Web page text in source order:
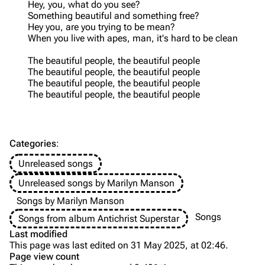
Videography
Song list
Merchandise
Videography
Song list
Tour dates
Merchandise
Discography
Videography
Song list
Tour dates
Merchandise
Videography
Song list
Hey, you, what do you see?
Something beautiful and something free?
Hey you, are you trying to be mean?
When you live with apes, man, it's hard to be clean
The beautiful people, the beautiful people
The beautiful people, the beautiful people
The beautiful people, the beautiful people
The beautiful people, the beautiful people
Categories:
Unreleased songs
Unreleased songs by Marilyn Manson
Songs by Marilyn Manson
Songs from album Antichrist Superstar
Songs
Last modified
This page was last edited on 31 May 2025, at 02:46.
Page view count